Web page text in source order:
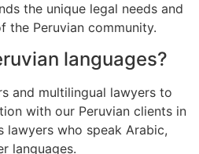
the unique legal needs and
the Peruvian community.
languages?
and multilingual lawyers to
with our Peruvian clients in
lawyers who speak Arabic,
languages.